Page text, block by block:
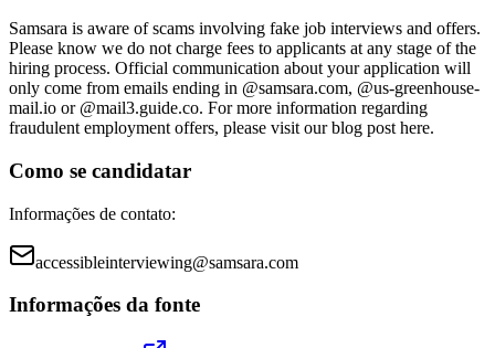
Samsara is aware of scams involving fake job interviews and offers.
Please know we do not charge fees to applicants at any stage of the
hiring process. Official communication about your application will
only come from emails ending in @samsara.com, @us-greenhouse-
mail.io or @mail3.guide.co. For more information regarding
fraudulent employment offers, please visit our blog post here.
Como se candidatar
Informações de contato:
accessibleinterviewing@samsara.com
Informações da fonte